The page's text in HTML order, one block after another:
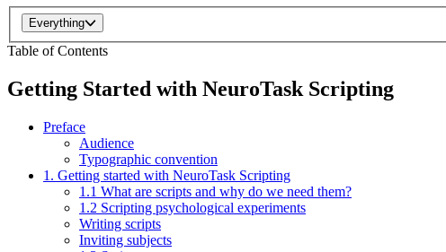
Everything
Table of Contents
Getting Started with NeuroTask Scripting
Preface
Audience
Typographic convention
1. Getting started with NeuroTask Scripting
1.1 What are scripts and why do we need them?
1.2 Scripting psychological experiments
Writing scripts
Inviting subjects